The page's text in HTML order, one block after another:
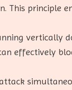
This principle
vertically
effectively